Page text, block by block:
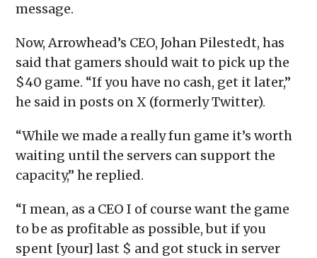
message.
Now, Arrowhead’s CEO, Johan Pilestedt, has
said that gamers should wait to pick up the
$40 game. “If you have no cash, get it later,”
he said in posts on X (formerly Twitter).
“While we made a really fun game it’s worth
waiting until the servers can support the
capacity,” he replied.
“I mean, as a CEO I of course want the game
to be as profitable as possible, but if you
spent [your] last $ and got stuck in server